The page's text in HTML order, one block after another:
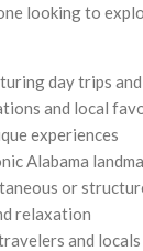
looking to
day trips
and local
experiences
Alabama
or
relaxation
and